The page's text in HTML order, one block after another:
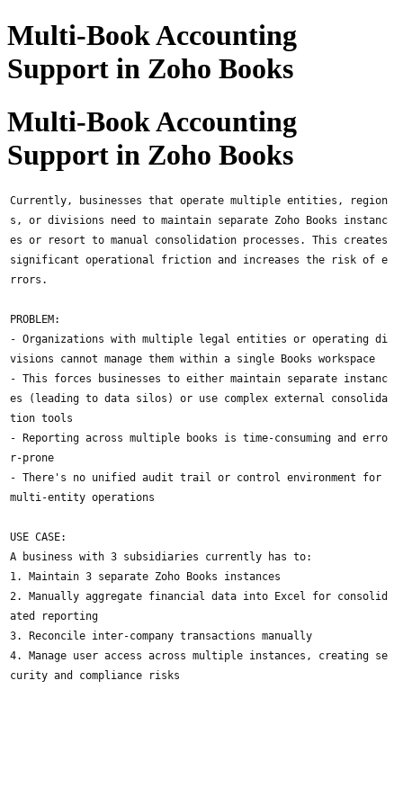
Multi-Book Accounting
Support in Zoho Books
Multi-Book Accounting
Support in Zoho Books
Currently, businesses that operate multiple entities, region
s, or divisions need to maintain separate Zoho Books instanc
es or resort to manual consolidation processes. This creates
significant operational friction and increases the risk of e
rrors.
PROBLEM:
- Organizations with multiple legal entities or operating di
visions cannot manage them within a single Books workspace
- This forces businesses to either maintain separate instanc
es (leading to data silos) or use complex external consolida
tion tools
- Reporting across multiple books is time-consuming and erro
r-prone
- There's no unified audit trail or control environment for
multi-entity operations
USE CASE:
A business with 3 subsidiaries currently has to:
1. Maintain 3 separate Zoho Books instances
2. Manually aggregate financial data into Excel for consolid
ated reporting
3. Reconcile inter-company transactions manually
4. Manage user access across multiple instances, creating se
curity and compliance risks